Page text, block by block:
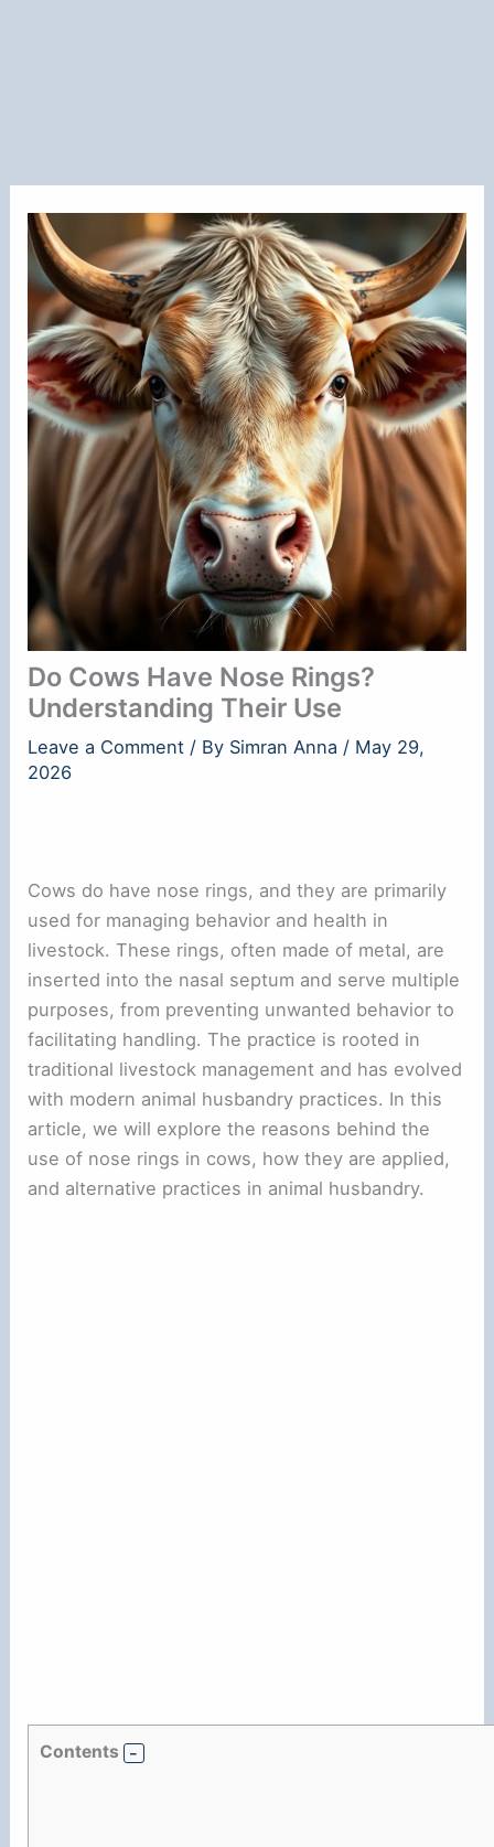
Do Cows Have Nose Rings?
Understanding Their Use
Leave a Comment / By Simran Anna / May 29,
2026
Cows do have nose rings, and they are primarily
used for managing behavior and health in
livestock. These rings, often made of metal, are
inserted into the nasal septum and serve multiple
purposes, from preventing unwanted behavior to
facilitating handling. The practice is rooted in
traditional livestock management and has evolved
with modern animal husbandry practices. In this
article, we will explore the reasons behind the
use of nose rings in cows, how they are applied,
and alternative practices in animal husbandry.
Contents